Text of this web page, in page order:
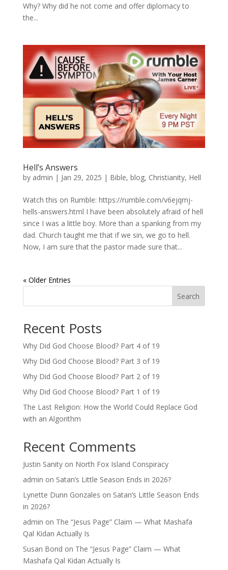
Why? Why did he not come and offer diplomacy to
the...
Hell’s Answers
by admin | Jan 29, 2025 | Bible, blog, Christianity, Hell
Watch this on Rumble: https://rumble.com/v6ejqmj-
hells-answers.html I have been absolutely afraid of hell
since I was a little boy. More than a spanking from my
dad. Church taught me that if we sin, we go to hell.
Now, I am sure that the pastor made sure that...
« Older Entries
Search
Recent Posts
Why Did God Choose Blood? Part 4 of 19
Why Did God Choose Blood? Part 3 of 19
Why Did God Choose Blood? Part 2 of 19
Why Did God Choose Blood? Part 1 of 19
The Last Religion: How the World Could Replace God
with an Algorithm
Recent Comments
Justin Sanityon North Fox Island Conspiracy
admin on Satan’s Little Season Ends in 2026?
Lynette Dunn Gonzales on Satan’s Little Season Ends
in 2026?
admin on The “Jesus Page” Claim — What Mashafa
Qal Kidan Actually Is
Susan Bond on The “Jesus Page” Claim — What
Mashafa Qal Kidan Actually Is